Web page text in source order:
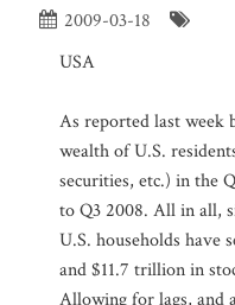
2009-03-18
USA
As reported last week
wealth of U.S.
securities, etc.) in the
to Q3 2008. All in all,
U.S. households have
and $11.7 trillion in
Allowing for lags, and